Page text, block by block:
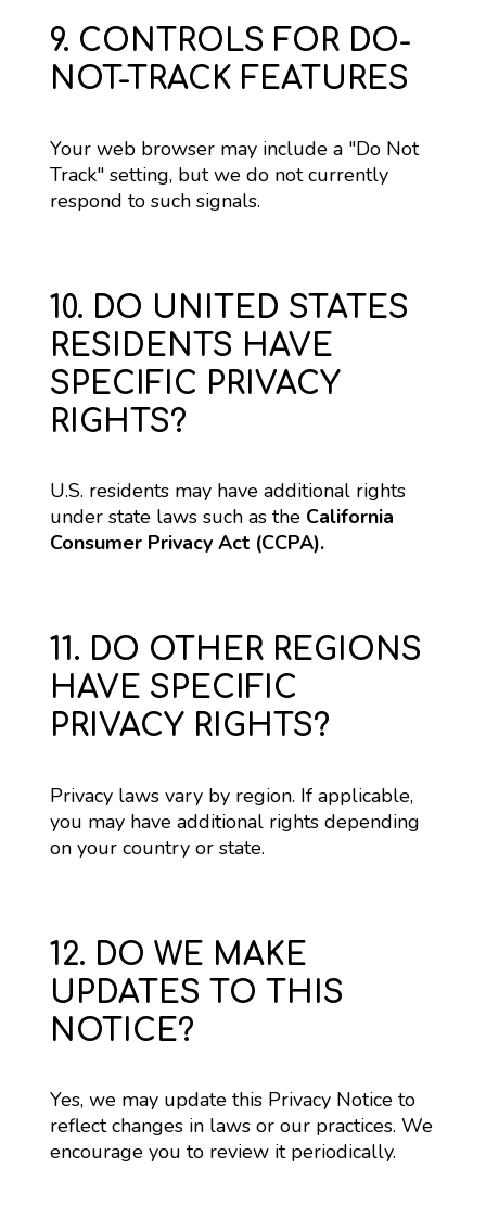
9. CONTROLS FOR DO-
NOT-TRACK FEATURES
Your web browser may include a "Do Not
Track" setting, but we do not currently
respond to such signals.
10. DO UNITED STATES
RESIDENTS HAVE
SPECIFIC PRIVACY
RIGHTS?
U.S. residents may have additional rights
under state laws such as the California
Consumer Privacy Act (CCPA).
11. DO OTHER REGIONS
HAVE SPECIFIC
PRIVACY RIGHTS?
Privacy laws vary by region. If applicable,
you may have additional rights depending
on your country or state.
12. DO WE MAKE
UPDATES TO THIS
NOTICE?
Yes, we may update this Privacy Notice to
reflect changes in laws or our practices. We
encourage you to review it periodically.